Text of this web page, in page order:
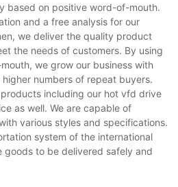
based on positive word-of-mouth.
and a free analysis for our
we deliver the quality product
the needs of customers. By using
we grow our business with
numbers of repeat buyers.
including our hot vfd drive
as well. We are capable of
various styles and specifications.
system of the international
goods to be delivered safely and